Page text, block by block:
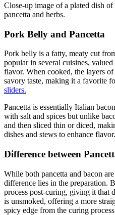
Close-up image of a plated dish
pancetta and herbs.
Pork Belly and Pancetta
Pork belly is a fatty, meaty cut
popular in several cuisines,
flavor. When cooked, the layers
savory taste, making it a favorite
sliders.
Pancetta is essentially Italian
with salt and spices but unlike
and then sliced thin or diced,
dishes and stews to enhance
Difference between
While both pancetta and bacon
difference lies in the preparation.
process post-curing, giving it that
is unsmoked, offering a more
spicy edge from the curing